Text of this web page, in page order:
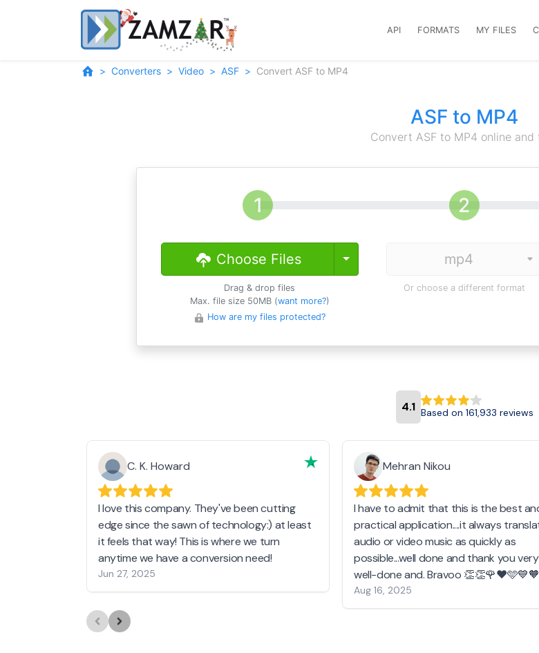
API FORMATS MY FILES
Converters Video ASF Convert ASF to MP4
ASF to MP4
Convert ASF to MP4 online and
Choose Files Toggle Dropdown
Drag & drop files
Max. file size 50MB (want more?)
How are my files protected?
Or choose a different format
4.1 Based on 161,933 reviews
C. K. Howard
I love this company. They've been cutting
edge since the sawn of technology:) at least
it feels that way! This is where we turn
anytime we have a conversion need!
Jun 27, 2025
Mehran Nikou
I have to admit that this is the best
practical application....it always
audio or video music as quickly as
possible...well done and thank you
well-done and. Bravoo
Aug 16, 2025